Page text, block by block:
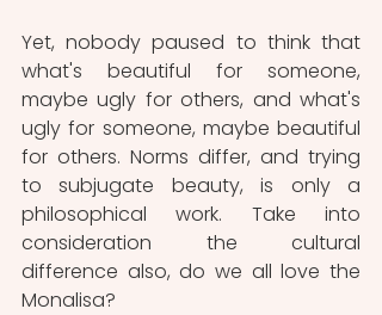
Yet, nobody paused to think that
what's beautiful for someone,
maybe ugly for others, and what's
ugly for someone, maybe beautiful
for others. Norms differ, and trying
to subjugate beauty, is only a
philosophical work. Take into
consideration the cultural
difference also, do we all love the
Monalisa?